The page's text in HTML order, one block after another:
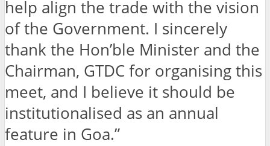
help align the trade with the vision
of the Government. I sincerely
thank the Hon’ble Minister and the
Chairman, GTDC for organising this
meet, and I believe it should be
institutionalised as an annual
feature in Goa.”